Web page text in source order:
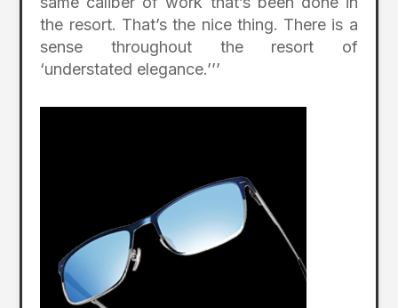
the resort. That’s the nice thing. There is a
sense throughout the resort of
‘understated elegance.’’’